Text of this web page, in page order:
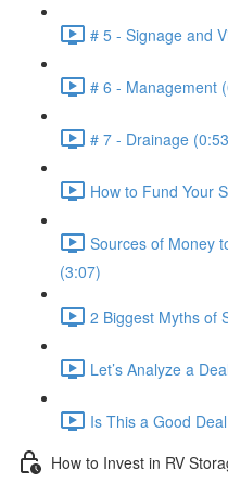
# 5 - Signage and
# 6 - Management
# 7 - Drainage
How to Fund Your
Sources of Money
(3:07)
2 Biggest Myths of
Let’s Analyze a
Is This a Good
How to Invest in RV